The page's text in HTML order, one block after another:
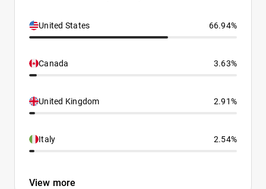
United States 66.94%
Canada 3.63%
United Kingdom 2.91%
Italy 2.54%
View more